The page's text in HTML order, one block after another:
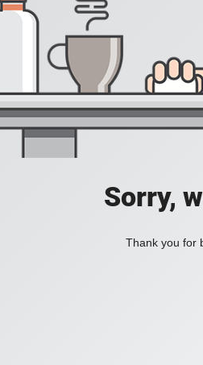
Sorry,
Thank you for